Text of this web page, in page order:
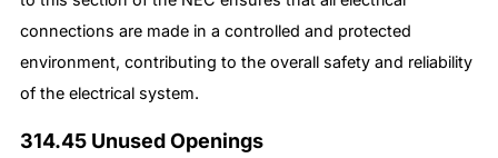
connections are made in a controlled and protected
environment, contributing to the overall safety and reliability
of the electrical system.
314.45 Unused Openings